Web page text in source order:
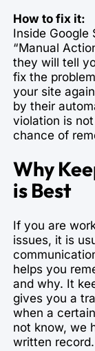
How to fix it:
Inside Google
“Manual
they will tell
fix the
your site
by their
violation is
chance of
Why
is Best
If you are
issues, it is
helps you
and why. It
gives you a
when a
not know, we
written record.